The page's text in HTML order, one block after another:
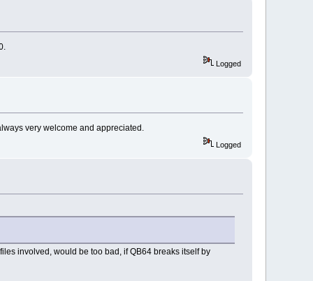
Logged
very welcome and appreciated.
Logged
involved, would be too bad, if QB64 breaks itself by